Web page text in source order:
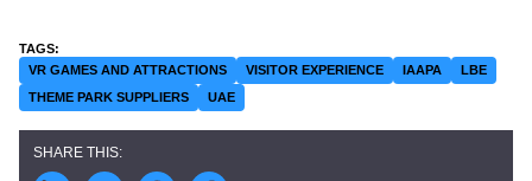
VR GAMES AND ATTRACTIONS VISITOR EXPERIENCE IAAPA
LBE
THEME PARK SUPPLIERS
UAE